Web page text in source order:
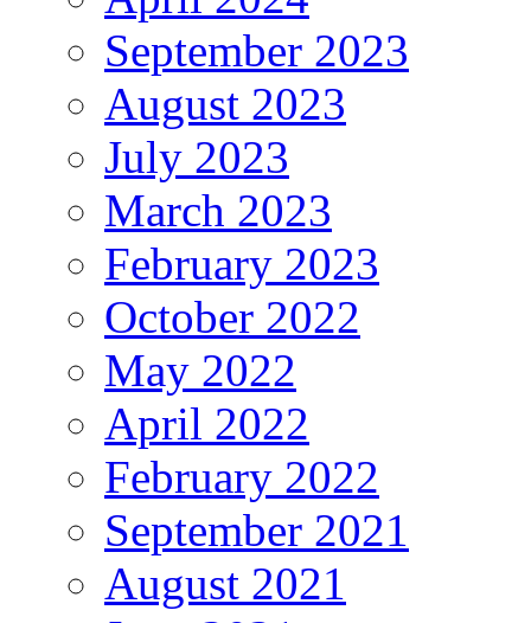
September 2023
August 2023
July 2023
March 2023
February 2023
October 2022
May 2022
April 2022
February 2022
September 2021
August 2021